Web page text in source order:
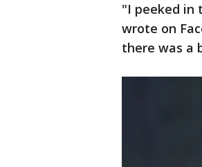
"I peeked in
wrote on
there was a